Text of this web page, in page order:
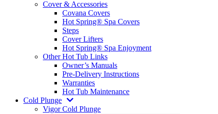
Cover & Accessories
Covana Covers
Hot Spring® Spa Covers
Steps
Cover Lifters
Hot Spring® Spa Enjoyment
Other Hot Tub Links
Owner’s Manuals
Pre-Delivery Instructions
Warranties
Hot Tub Maintenance
Cold Plunge
Vigor Cold Plunge